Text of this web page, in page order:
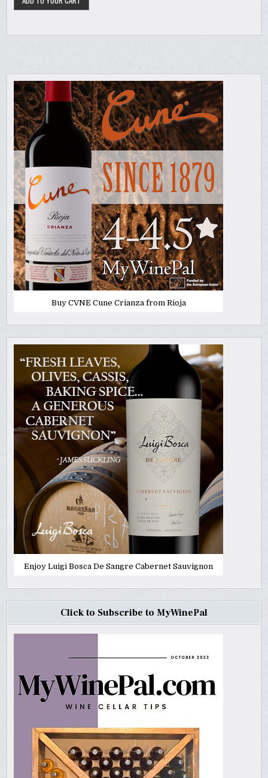
Buy CVNE Cune Crianza from Rioja
Enjoy Luigi Bosca De Sangre Cabernet Sauvignon
Click to Subscribe to MyWinePal